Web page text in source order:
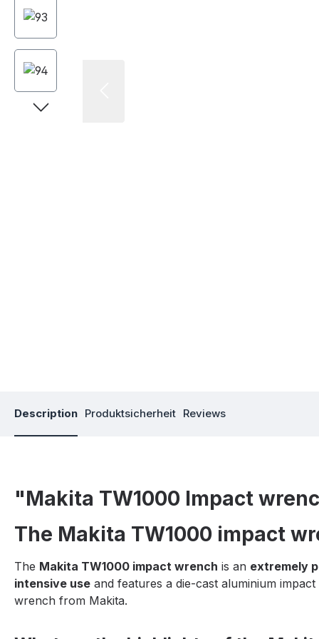
Description Produktsicherheit Reviews
"Makita TW1000 Impact
The Makita TW1000 impact
The Makita TW1000 impact wrench is an extremely
intensive use and features a die-cast aluminium
wrench from Makita.